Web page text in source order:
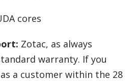
cores
Zotac, as always
warranty. If you
a customer within the 28